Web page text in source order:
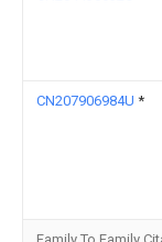
CN207906984U *